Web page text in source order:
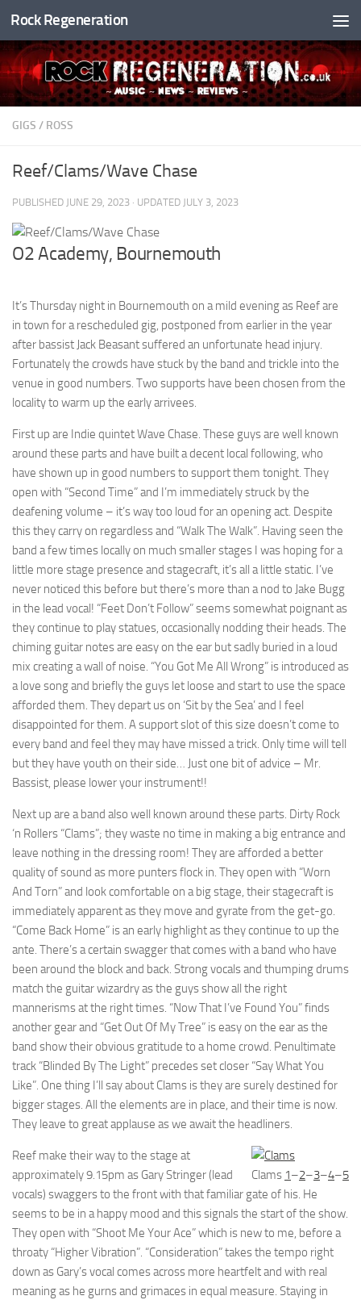
Skip to content
Rock Regeneration
GIGS / ROSS
Reef/Clams/Wave Chase
PUBLISHED JUNE 29, 2023 · UPDATED JULY 3, 2023
O2 Academy, Bournemouth
It’s Thursday night in Bournemouth on a mild evening as Reef are
in town for a rescheduled gig, postponed from earlier in the year
after bassist Jack Beasant suffered an unfortunate head injury.
Fortunately the crowds have stuck by the band and trickle into the
venue in good numbers. Two supports have been chosen from the
locality to warm up the early arrivees.
First up are Indie quintet Wave Chase. These guys are well known
around these parts and have built a decent local following, who
have shown up in good numbers to support them tonight. They
open with “Second Time” and I’m immediately struck by the
deafening volume – it’s way too loud for an opening act. Despite
this they carry on regardless and “Walk The Walk”. Having seen the
band a few times locally on much smaller stages I was hoping for a
little more stage presence and stagecraft, it’s all a little static. I’ve
never noticed this before but there’s more than a nod to Jake Bugg
in the lead vocal! “Feet Don’t Follow” seems somewhat poignant as
they continue to play statues, occasionally nodding their heads. The
chiming guitar notes are easy on the ear but sadly buried in a loud
mix creating a wall of noise. “You Got Me All Wrong” is introduced as
a love song and briefly the guys let loose and start to use the space
afforded them. They depart us on ‘Sit by the Sea’ and I feel
disappointed for them. A support slot of this size doesn’t come to
every band and feel they may have missed a trick. Only time will tell
but they have youth on their side… Just one bit of advice – Mr.
Bassist, please lower your instrument!!
Next up are a band also well known around these parts. Dirty Rock
‘n Rollers “Clams”; they waste no time in making a big entrance and
leave nothing in the dressing room! They are afforded a better
quality of sound as more punters flock in. They open with “Worn
And Torn” and look comfortable on a big stage, their stagecraft is
immediately apparent as they move and gyrate from the get-go.
“Come Back Home” is an early highlight as they continue to up the
ante. There’s a certain swagger that comes with a band who have
been around the block and back. Strong vocals and thumping drums
match the guitar wizardry as the guys show all the right
mannerisms at the right times. “Now That I’ve Found You” finds
another gear and “Get Out Of My Tree” is easy on the ear as the
band show their obvious gratitude to a home crowd. Penultimate
track “Blinded By The Light” precedes set closer “Say What You
Like”. One thing I’ll say about Clams is they are surely destined for
bigger stages. All the elements are in place, and their time is now.
They leave to great applause as we await the headliners.
Clams 1–2–3–4–5
Reef make their way to the stage at
approximately 9.15pm as Gary Stringer (lead
vocals) swaggers to the front with that familiar gate of his. He
seems to be in a happy mood and this signals the start of the show.
They open with “Shoot Me Your Ace” which is new to me, before a
throaty “Higher Vibration”. “Consideration” takes the tempo right
down as Gary’s vocal comes across more heartfelt and with real
meaning as he gurns and grimaces in equal measure. Staying in